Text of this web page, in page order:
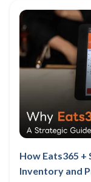
How Eats365
Inventory and